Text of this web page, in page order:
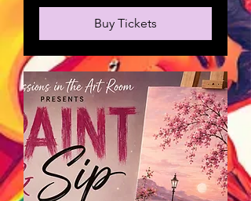
Buy Tickets